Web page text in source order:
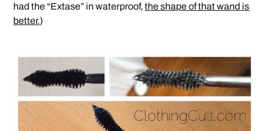
had the “Extase” in waterproof,the shape of that wand is
better.)